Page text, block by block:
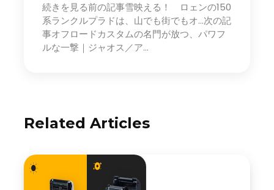
続きを見る前の記事雪映える！ ロェンの150
系ランクルプラドは、山でも街でもオ…次の記
事オフロードカスタムの名門が放つ、パワフ
ルな一撃｜ジャオス／ア…
Related Articles